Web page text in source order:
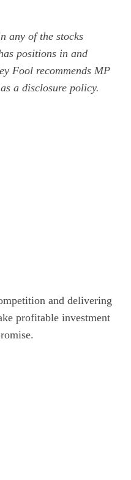
any of the stocks
positions in and
Fool recommends MP
a disclosure policy.
and delivering
profitable investment